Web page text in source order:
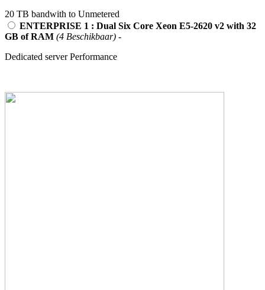
20 TB bandwith to Unmetered
ENTERPRISE 1 : Dual Six Core Xeon E5-2620 v2 with 32
GB of RAM (4 Beschikbaar) -
Dedicated server Performance